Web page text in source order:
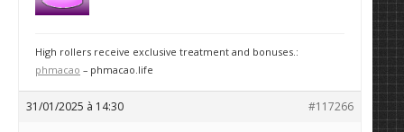
High rollers receive exclusive treatment and bonuses.:
phmacao – phmacao.life
31/01/2025 à 14:30 #117266